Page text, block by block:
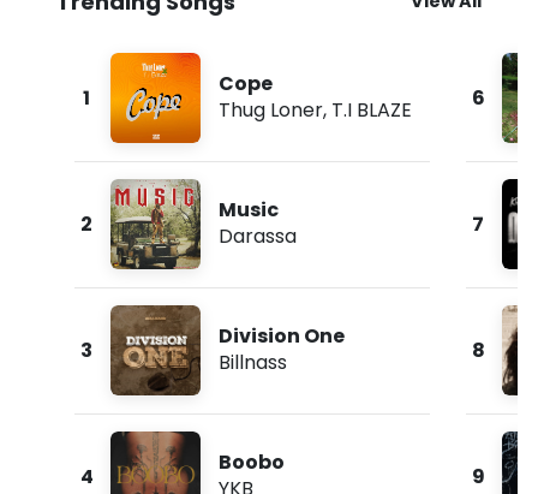
1
Cope
Thug Loner, T.I BLAZE
2
Music
Darassa
3
Division One
Billnass
4
Boobo
YKB
6
7
8
9